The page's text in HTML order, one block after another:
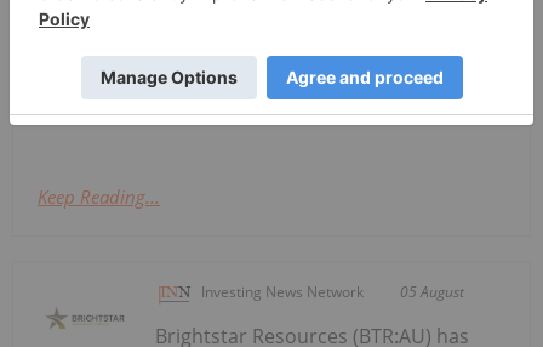
announce the commencement of an extensive
("Eliza") located in White Pine County, Nevada. The
program will include a geological...
Keep Reading...
Investing News Network 05 August
Brightstar Resources (BTR:AU) has